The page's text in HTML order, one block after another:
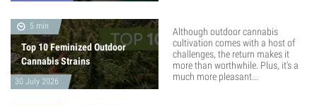
5 min
Top 10 Feminized Outdoor
Cannabis Strains
30 July 2026
Although outdoor cannabis
cultivation comes with a host of
challenges, the return makes it
more than worthwhile. Plus, it’s a
much more pleasant...